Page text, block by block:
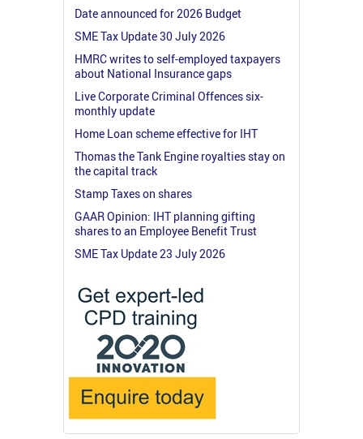
Date announced for 2026 Budget
SME Tax Update 30 July 2026
HMRC writes to self-employed taxpayers
about National Insurance gaps
Live Corporate Criminal Offences six-
monthly update
Home Loan scheme effective for IHT
Thomas the Tank Engine royalties stay on
the capital track
Stamp Taxes on shares
GAAR Opinion: IHT planning gifting
shares to an Employee Benefit Trust
SME Tax Update 23 July 2026